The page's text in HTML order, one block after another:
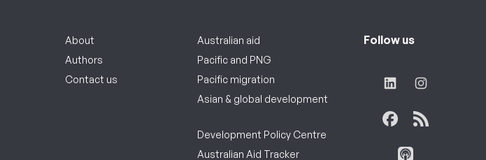
About
Authors
Contact us
Australian aid
Pacific and PNG
Pacific migration
Asian & global development
Development Policy Centre
Australian Aid Tracker
Follow us